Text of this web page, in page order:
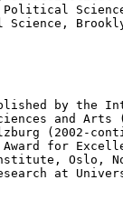
Science,
by the
and
(2002-
for
Oslo,
at